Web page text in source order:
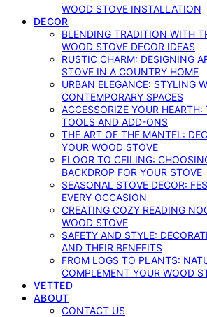
WOOD STOVE INSTALLATION
DECOR
BLENDING TRADITION WITH
WOOD STOVE DECOR IDEAS
RUSTIC CHARM: DESIGNING
STOVE IN A COUNTRY HOME
URBAN ELEGANCE: STYLING
CONTEMPORARY SPACES
ACCESSORIZE YOUR HEARTH:
TOOLS AND ADD-ONS
THE ART OF THE MANTEL:
YOUR WOOD STOVE
FLOOR TO CEILING:
BACKDROP FOR YOUR STOVE
SEASONAL STOVE DECOR:
EVERY OCCASION
CREATING COZY READING
WOOD STOVE
SAFETY AND STYLE:
AND THEIR BENEFITS
FROM LOGS TO PLANTS:
COMPLEMENT YOUR WOOD
VETTED
ABOUT
CONTACT US